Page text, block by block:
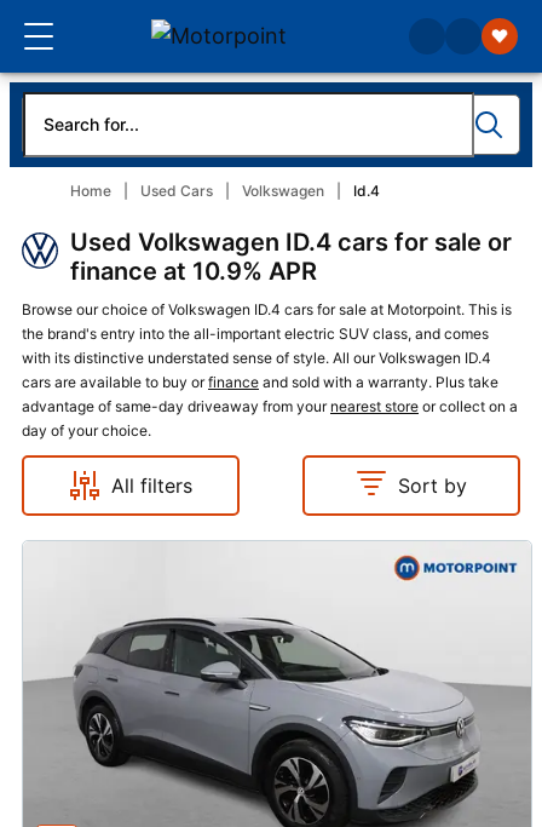
Home Used Cars Volkswagen Id.4
Used Volkswagen ID.4 cars for sale or
finance at 10.9% APR
Browse our choice of Volkswagen ID.4 cars for sale at Motorpoint. This is
the brand's entry into the all-important electric SUV class, and comes
with its distinctive understated sense of style. All our Volkswagen ID.4
cars are available to buy orfinance and sold with a warranty. Plus take
advantage of same-day driveaway from your nearest store or collect on a
day of your choice.
All filters Sort by